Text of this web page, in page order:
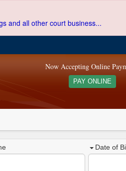
and all other court business...
Now Accepting Online
PAY ONLINE
Date of